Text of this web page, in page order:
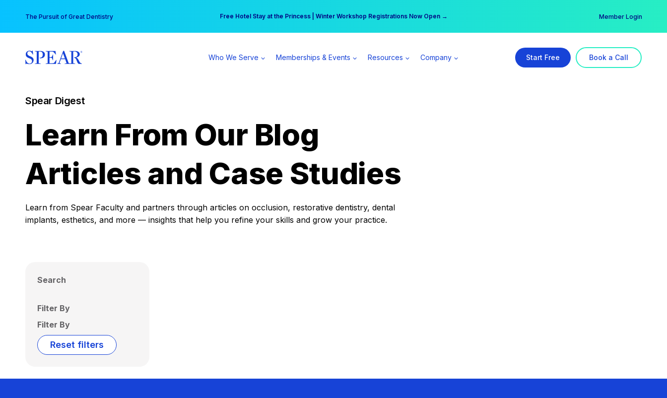
content
The Pursuit of Great Dentistry Free Hotel Stay at the Princess | Winter Workshop Registrations Now Open →
Your practice can earn $555 more per day | Become a Spear All Access Member → Member Login
Who We Serve Memberships & Events Resources Company Start Free Book a Call
Spear Digest
Learn From Our Blog
Articles and Case Studies
Learn from Spear Faculty and partners through articles on occlusion, restorative dentistry, dental
implants, esthetics, and more — insights that help you refine your skills and grow your practice.
Search
Filter By
Filter By
Reset filters